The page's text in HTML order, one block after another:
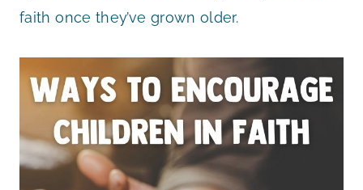
faith once they’ve grown older.